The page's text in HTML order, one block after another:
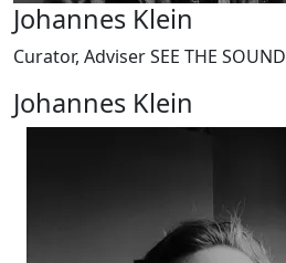
Johannes Klein
Curator, Adviser SEE THE SOUND
Johannes Klein